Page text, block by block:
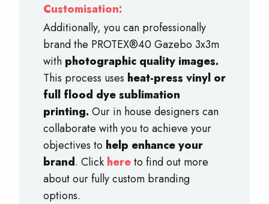
Customisation:
Additionally, you can professionally
brand the PROTEX®40 Gazebo 3x3m
with photographic quality images.
This process uses heat-press vinyl or
full flood dye sublimation
printing.Our in house designers can
collaborate with you to achieve your
objectives to help enhance your
brand. Click hereto find out more
about our fully custom branding
options.